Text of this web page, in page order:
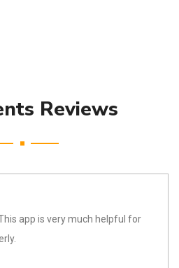
Reviews
app is very much helpful for